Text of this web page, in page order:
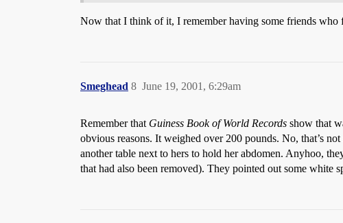
Now that I think of it, I remember having some friends
Smeghead June 19, 2001, 6:29am
8
Remember that Guiness Book of World Records show that
obvious reasons. It weighed over 200 pounds. No, that’s
another table next to hers to hold her abdomen. Anyhoo,
that had also been removed). They pointed out some white